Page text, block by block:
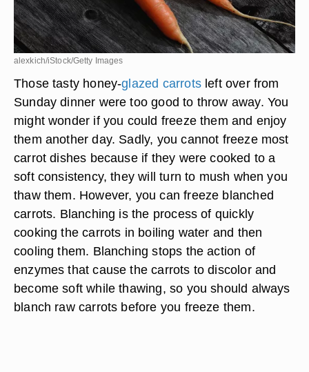
alexkich/iStock/Getty Images
Those tasty honey-glazed carrotsleft over from
Sunday dinner were too good to throw away. You
might wonder if you could freeze them and enjoy
them another day. Sadly, you cannot freeze most
carrot dishes because if they were cooked to a
soft consistency, they will turn to mush when you
thaw them. However, you can freeze blanched
carrots. Blanching is the process of quickly
cooking the carrots in boiling water and then
cooling them. Blanching stops the action of
enzymes that cause the carrots to discolor and
become soft while thawing, so you should always
blanch raw carrots before you freeze them.